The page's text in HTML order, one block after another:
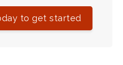
to get started